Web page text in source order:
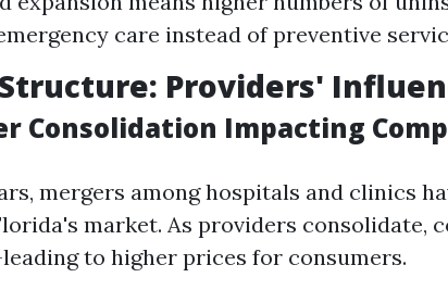
care instead of preventive
Providers'
Consolidation Impacting
mergers among hospitals and clinics
market. As providers consolidate,
to higher prices for consumers.